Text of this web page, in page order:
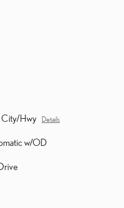
Hwy Details
w/OD